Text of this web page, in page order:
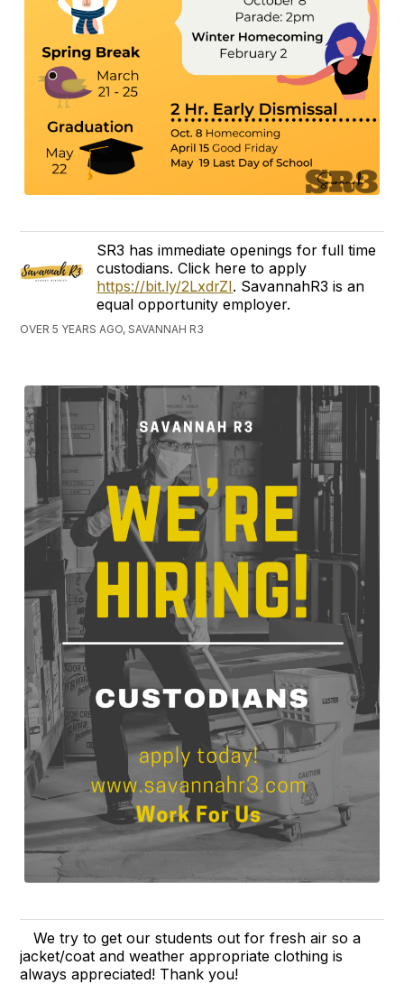
SR3 has immediate openings for full time
custodians. Click here to apply
https://bit.ly/2LxdrZI. SavannahR3 is an
equal opportunity employer.
OVER 5 YEARS AGO, SAVANNAH R3
We try to get our students out for fresh air so a
jacket/coat and weather appropriate clothing is
always appreciated! Thank you!